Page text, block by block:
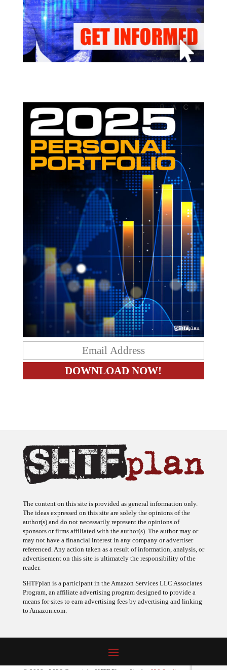
The content on this site is provided as general information only.
The ideas expressed on this site are solely the opinions of the
author(s) and do not necessarily represent the opinions of
sponsors or firms affiliated with the author(s). The author may or
may not have a financial interest in any company or advertiser
referenced. Any action taken as a result of information, analysis, or
advertisement on this site is ultimately the responsibility of the
reader.
SHTFplan is a participant in the Amazon Services LLC Associates
Program, an affiliate advertising program designed to provide a
means for sites to earn advertising fees by advertising and linking
to Amazon.com.